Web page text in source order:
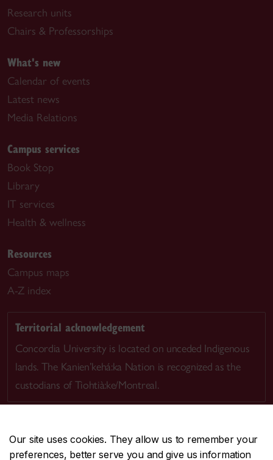
Our site uses cookies. They allow us to remember your
preferences, better serve you and give us information
Research units
Chairs & Professorships
What's new
Calendar of events
Latest news
Media Relations
Campus services
Book Stop
Library
IT services
Health & wellness
Resources
Campus maps
A-Z index
Territorial acknowledgement
Concordia University is located on unceded Indigenous
lands. The Kanien’kehá:ka Nation is recognized as the
custodians of Tiohtià:ke/Montreal.